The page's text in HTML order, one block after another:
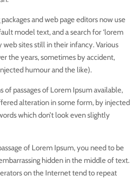
and web page editors now use
model text, and a search for ‘lorem
web sites still in their infancy. Various
the years, sometimes by accident,
humour and the like).
of passages of Lorem Ipsum available,
alteration in some form, by injected
which don’t look even slightly
of Lorem Ipsum, you need to be
hidden in the middle of text.
on the Internet tend to repeat